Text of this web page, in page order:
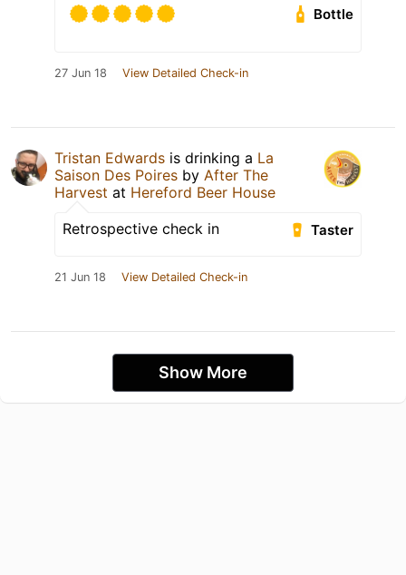
Bottle
27 Jun 18 View Detailed Check-in
Tristan Edwards is drinking a La
Saison Des Poires by After The
Harvest at Hereford Beer House
Taster
Retrospective check in
21 Jun 18 View Detailed Check-in
Show More